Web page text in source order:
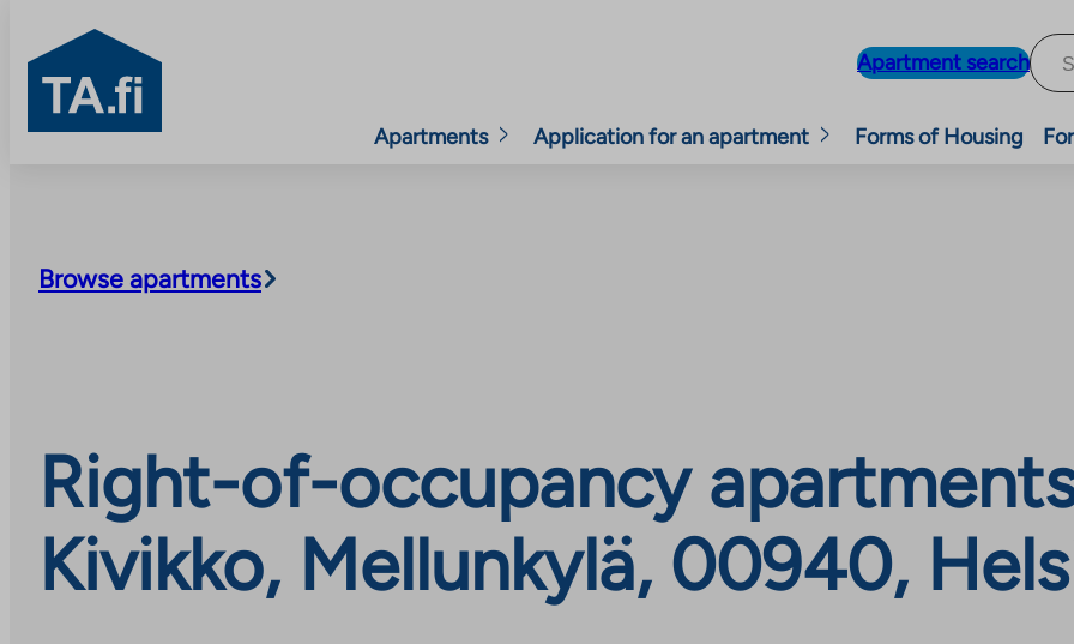
TA.fi
Apartment search
Apartments Application for an apartment Forms of Housing
Browse apartments
Right-of-occupancy
Kivikko, Mellunkylä, 00940,